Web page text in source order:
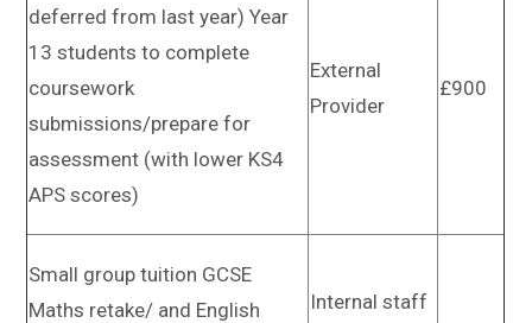
deferred from last year) Year
13 students to complete
coursework
submissions/prepare for
assessment (with lower KS4
APS scores)
External
Provider
£900
Small group tuition GCSE
Maths retake/ and English
Internal staff